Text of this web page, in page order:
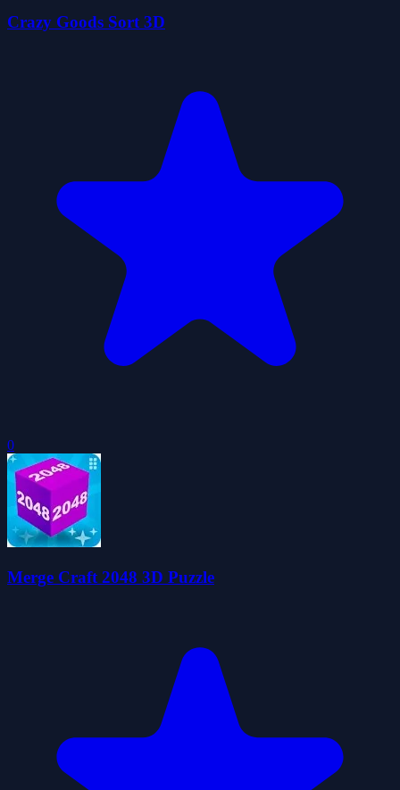
Crazy Goods Sort 3D
0
Merge Craft 2048 3D Puzzle